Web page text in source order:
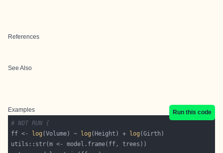
References
See Also
Examples
Run this code
# NOT RUN {
ff <-
log (Volume) ~ log (Height) + log